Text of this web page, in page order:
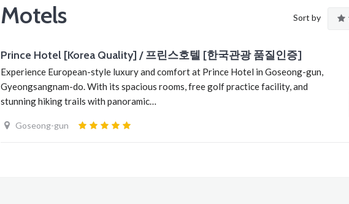
Motels Sort by
Prince Hotel [Korea Quality] / 프린스호텔 [한국관광 품질인증]
Experience European-style luxury and comfort at Prince Hotel in Goseong-gun,
Gyeongsangnam-do. With its spacious rooms, free golf practice facility, and
stunning hiking trails with panoramic…
Goseong-gun